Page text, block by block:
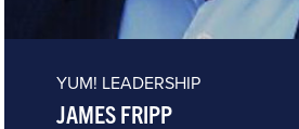
YUM! LEADERSHIP
JAMES FRIPP